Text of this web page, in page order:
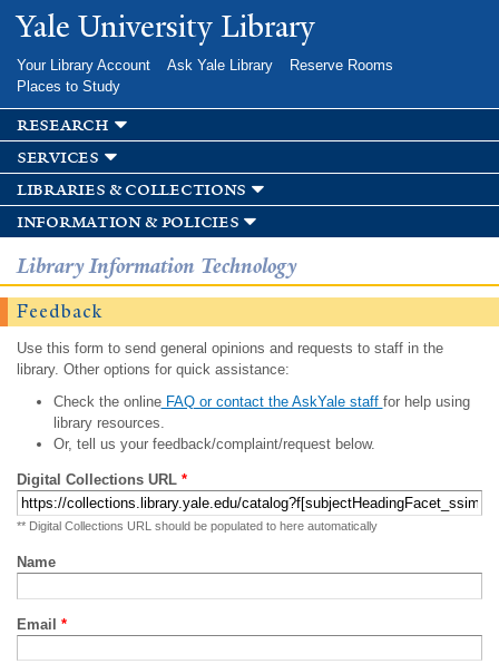
Skip to
main
Yale University Library
Your Library Account Ask Yale Library
Reserve Rooms
Places to Study
research
services
libraries & collections
information & policies
Library Information Technology
Feedback
Use this form to send general opinions and requests to staff in the
library. Other options for quick assistance:
Check the onlineFAQ or contact the AskYale staff for help using
library resources.
Or, tell us your feedback/complaint/request below.
Digital Collections URL *
** Digital Collections URL should be populated to here automatically
Name
Email *